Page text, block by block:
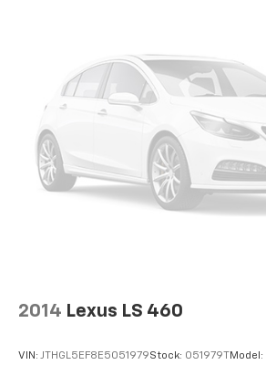
2014 Lexus LS 460
VIN: JTHGL5EF8E5051979Stock: 051979TModel: